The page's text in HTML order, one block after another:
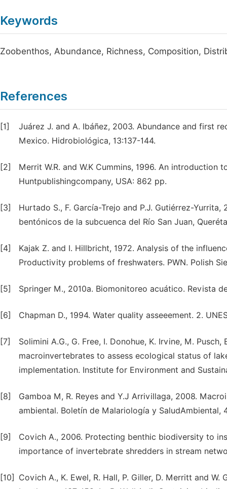
Keywords
Zoobenthos, Abundance, Richness, Composition,
References
[1]
Juárez J. and A. Ibáñez, 2003. Abundance and first
Mexico. Hidrobiológica, 13:137-144.
[2]
Merrit W.R. and W.K Cummins, 1996. An
Huntpublishingcompany, USA: 862 pp.
[3]
Hurtado S., F. García-Trejo and P.J. Gutiérrez-
bentónicos de la subcuenca del Río San Juan,
[4]
Kajak Z. and I. Hillbricht, 1972. Analysis of the
Productivity problems of freshwaters. PWN. Polish
[5] Springer M., 2010a. Biomonitoreo acuático. Revista
[6] Chapman D., 1994. Water quality asseeement. 2.
[7]
Solimini A.G., G. Free, I. Donohue, K. Irvine, M.
macroinvertebrates to assess ecological status of
implementation. Institute for Environment and
[8]
Gamboa M, R. Reyes and Y.J Arrivillaga, 2008.
ambiental. Boletín de Malariología y SaludAmbiental,
[9]
Covich A., 2006. Protecting benthic biodiversity to
importance of invertebrate shredders in stream
[10]
Covich A., K. Ewel, R. Hall, P. Giller, D. Merritt and